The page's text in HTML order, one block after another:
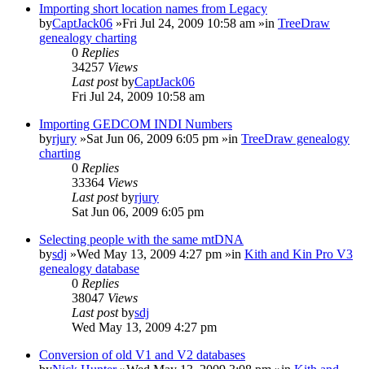
Importing short location names from Legacy
byCaptJack06 »Fri Jul 24, 2009 10:58 am »in TreeDraw
genealogy charting
0 Replies
34257 Views
Last postbyCaptJack06
Fri Jul 24, 2009 10:58 am
Importing GEDCOM INDI Numbers
byrjury »Sat Jun 06, 2009 6:05 pm »in TreeDraw genealogy
charting
0 Replies
33364 Views
Last postbyrjury
Sat Jun 06, 2009 6:05 pm
Selecting people with the same mtDNA
bysdj »Wed May 13, 2009 4:27 pm »in Kith and Kin Pro V3
genealogy database
0 Replies
38047 Views
Last postbysdj
Wed May 13, 2009 4:27 pm
Conversion of old V1 and V2 databases